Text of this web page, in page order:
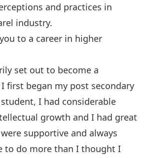
and practices in
industry.
to a career in higher
set out to become a
first began my post secondary
I had considerable
growth and I had great
supportive and always
to do more than I thought I